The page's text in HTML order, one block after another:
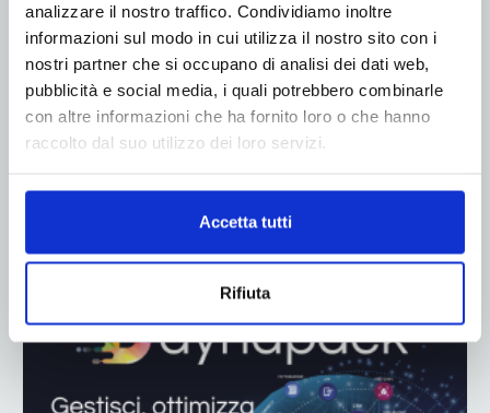
analizzare il nostro traffico. Condividiamo inoltre
informazioni sul modo in cui utilizza il nostro sito con i
nostri partner che si occupano di analisi dei dati web,
pubblicità e social media, i quali potrebbero combinarle
con altre informazioni che ha fornito loro o che hanno
raccolto dal suo utilizzo dei loro servizi.
Accetta tutti
Rifiuta